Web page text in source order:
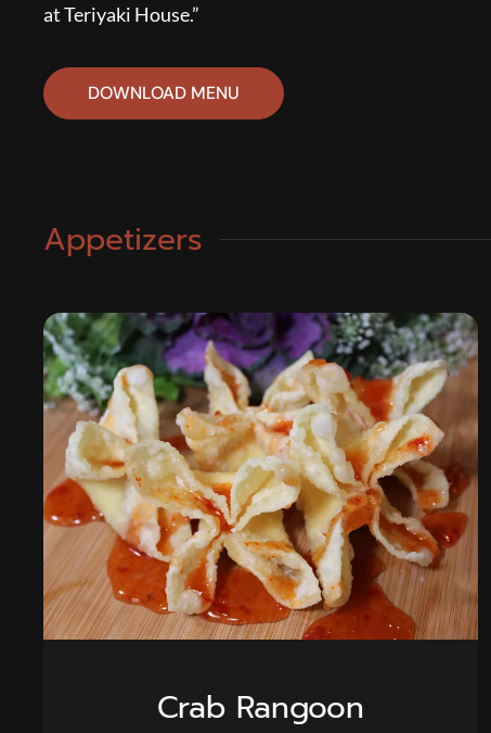
at Teriyaki House.”
DOWNLOAD MENU
Appetizers
Crab Rangoon